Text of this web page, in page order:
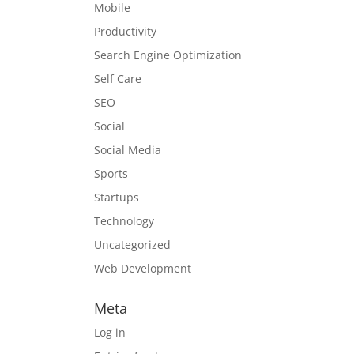
Mobile
Productivity
Search Engine Optimization
Self Care
SEO
Social
Social Media
Sports
Startups
Technology
Uncategorized
Web Development
Meta
Log in